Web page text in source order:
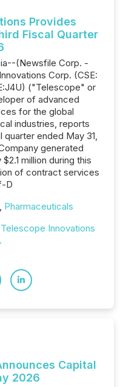
Provides
Fiscal Quarter
(Newsfile Corp. -
Corp. (CSE:
("Telescope" or
of advanced
for the global
industries, reports
ended May 31,
generated
million during this
of contract services
D
, Pharmaceuticals
Telescope Innovations
Capital
2026